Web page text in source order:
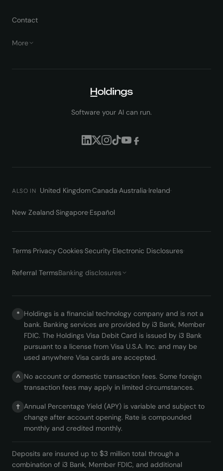
Contact
More
Software your AI can run.
ALSO IN United Kingdom·Canada·Australia·Ireland·
New Zealand·Singapore·Español
Terms·Privacy·Cookies·Security·Electronic Disclosures·
Referral TermsBanking disclosures
* Holdings is a financial technology company and is not a
bank. Banking services are provided by i3 Bank, Member
FDIC. The Holdings Visa Debit Card is issued by i3 Bank
pursuant to a license from Visa U.S.A. Inc. and may be
used anywhere Visa cards are accepted.
^ No account or domestic transaction fees. Some foreign
transaction fees may apply in limited circumstances.
† Annual Percentage Yield (APY) is variable and subject to
change after account opening. Rate is compounded
monthly and credited monthly.
Deposits are insured up to $3 million total through a
combination of i3 Bank, Member FDIC, and additional